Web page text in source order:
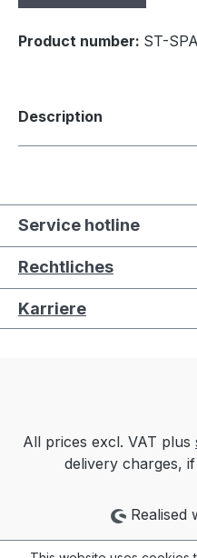
Product number: ST-
Description
Service hotline
Rechtliches
Karriere
All prices excl. VAT plus
delivery charges,
Realised